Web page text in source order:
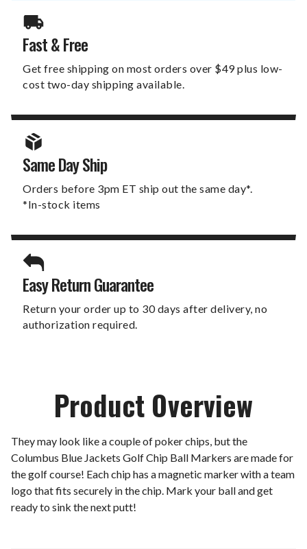
Fast & Free
Get free shipping on most orders over $49 plus low-
cost two-day shipping available.
Same Day Ship
Orders before 3pm ET ship out the same day*.
*In-stock items
Easy Return Guarantee
Return your order up to 30 days after delivery, no
authorization required.
Product Overview
They may look like a couple of poker chips, but the
Columbus Blue Jackets Golf Chip Ball Markers are made for
the golf course! Each chip has a magnetic marker with a team
logo that fits securely in the chip. Mark your ball and get
ready to sink the next putt!